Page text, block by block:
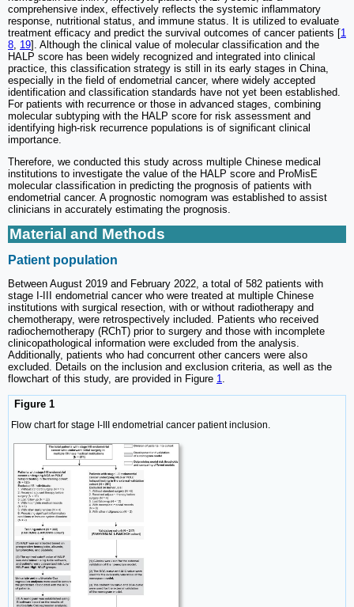
comprehensive index, effectively reflects the systemic inflammatory
response, nutritional status, and immune status. It is utilized to evaluate
treatment efficacy and predict the survival outcomes of cancer patients [1
8 19]. Although the clinical value of molecular classification and the
HALP score has been widely recognized and integrated into clinical
practice, this classification strategy is still in its early stages in China,
especially in the field of endometrial cancer, where widely accepted
identification and classification standards have not yet been established.
For patients with recurrence or those in advanced stages, combining
molecular subtyping with the HALP score for risk assessment and
identifying high-risk recurrence populations is of significant clinical
importance.
Therefore, we conducted this study across multiple Chinese medical
institutions to investigate the value of the HALP score and ProMisE
molecular classification in predicting the prognosis of patients with
endometrial cancer. A prognostic nomogram was established to assist
clinicians in accurately estimating the prognosis.
Material and Methods
Patient population
Between August 2019 and February 2022, a total of 582 patients with
stage I-III endometrial cancer who were treated at multiple Chinese
institutions with surgical resection, with or without radiotherapy and
chemotherapy, were retrospectively included. Patients who received
radiochemotherapy (RChT) prior to surgery and those with incomplete
clinicopathological information were excluded from the analysis.
Additionally, patients who had concurrent other cancers were also
excluded. Details on the inclusion and exclusion criteria, as well as the
flowchart of this study, are provided in Figure 1.
Figure 1
Flow chart for stage I-III endometrial cancer patient inclusion.